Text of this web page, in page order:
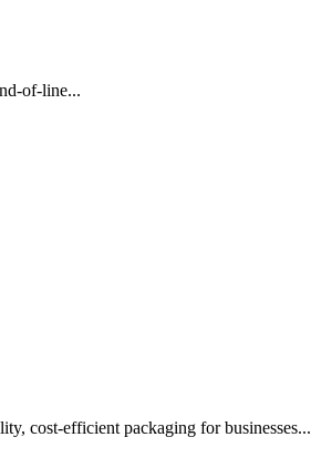
of-line...
cost-efficient packaging for businesses...